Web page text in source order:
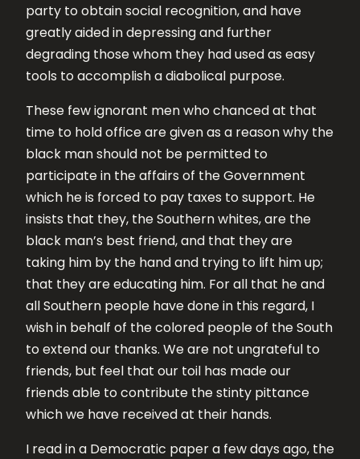
party to obtain social recognition, and have
greatly aided in depressing and further
degrading those whom they had used as easy
tools to accomplish a diabolical purpose.
These few ignorant men who chanced at that
time to hold office are given as a reason why the
black man should not be permitted to
participate in the affairs of the Government
which he is forced to pay taxes to support. He
insists that they, the Southern whites, are the
black man’s best friend, and that they are
taking him by the hand and trying to lift him up;
that they are educating him. For all that he and
all Southern people have done in this regard, I
wish in behalf of the colored people of the South
to extend our thanks. We are not ungrateful to
friends, but feel that our toil has made our
friends able to contribute the stinty pittance
which we have received at their hands.
I read in a Democratic paper a few days ago, the